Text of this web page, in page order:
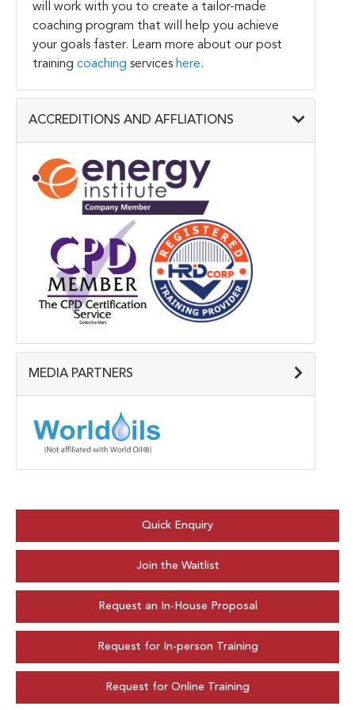
will work with you to create a tailor-made
coaching program that will help you achieve
your goals faster. Learn more about our post
training coaching services here.
ACCREDITIONS AND AFFLIATIONS
MEDIA PARTNERS
Quick Enquiry
Join the Waitlist
Request an In-House Proposal
Request for In-person Training
Request for Online Training